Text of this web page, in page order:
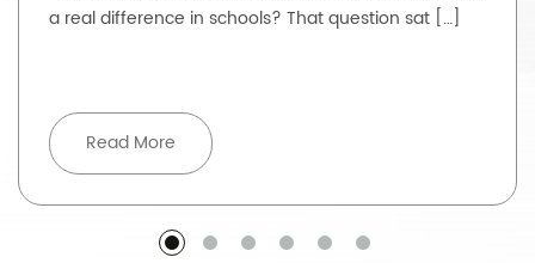
a real difference in schools? That question sat […]
Read More